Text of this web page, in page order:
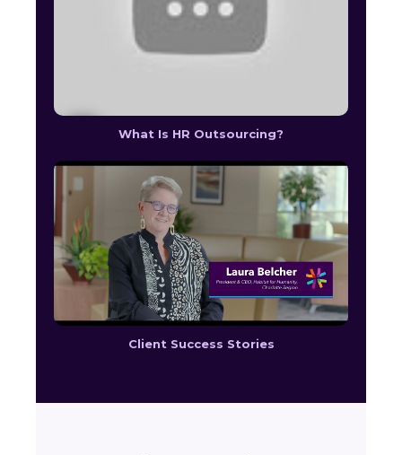
What Is HR Outsourcing?
Client Success Stories